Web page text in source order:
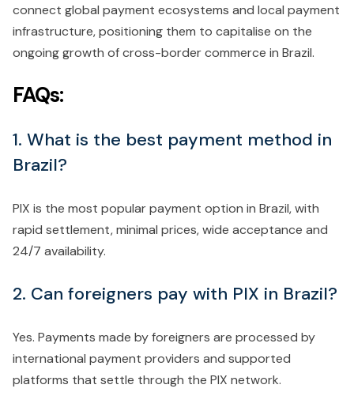
connect global payment ecosystems and local payment
infrastructure, positioning them to capitalise on the
ongoing growth of cross-border commerce in Brazil.
FAQs:
1. What is the best payment method in
Brazil?
PIX is the most popular payment option in Brazil, with
rapid settlement, minimal prices, wide acceptance and
24/7 availability.
2. Can foreigners pay with PIX in Brazil?
Yes. Payments made by foreigners are processed by
international payment providers and supported
platforms that settle through the PIX network.